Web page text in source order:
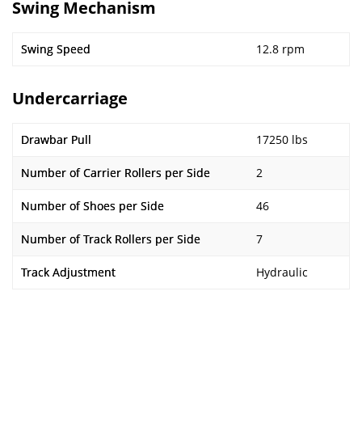
Swing Mechanism
Swing Speed 12.8 rpm
Undercarriage
Drawbar Pull 17250 lbs
Number of Carrier Rollers per Side 2
Number of Shoes per Side 46
Number of Track Rollers per Side 7
Track Adjustment Hydraulic